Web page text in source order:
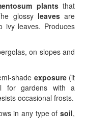
plantsthat
glossy leavesare
ivy leaves. Produces
on slopes and
shade exposure(it
for gardens with a
occasional frosts.
in any type of soil,